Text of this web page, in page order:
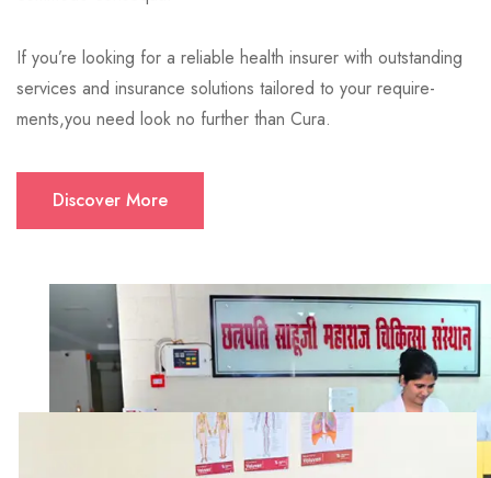
If you’re looking for a reliable health insurer with outstanding
services and insurance solutions tailored to your require-
ments,you need look no further than Cura.
Discover More